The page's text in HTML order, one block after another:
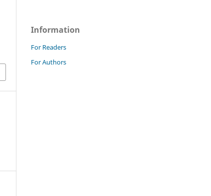
Information
For Readers
For Authors